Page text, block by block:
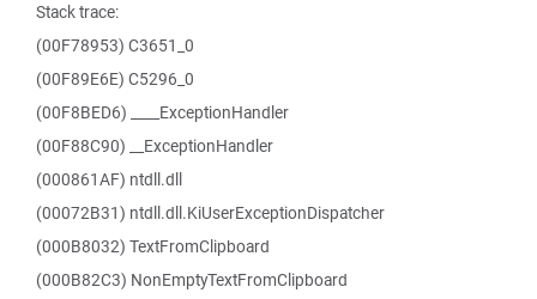
Stack trace:
(00F78953) C3651_0
(00F89E6E) C5296_0
(00F8BED6) ____ExceptionHandler
(00F88C90) __ExceptionHandler
(000861AF) ntdll.dll
(00072B31) ntdll.dll.KiUserExceptionDispatcher
(000B8032) TextFromClipboard
(000B82C3) NonEmptyTextFromClipboard